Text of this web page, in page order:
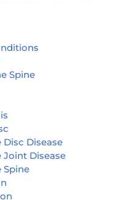
Spine
Disc Disease
Joint Disease
Spine